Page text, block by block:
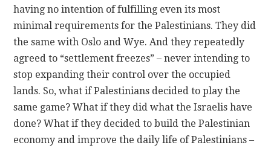
having no intention of fulfilling even its most
minimal requirements for the Palestinians. They did
the same with Oslo and Wye. And they repeatedly
agreed to “settlement freezes” – never intending to
stop expanding their control over the occupied
lands. So, what if Palestinians decided to play the
same game? What if they did what the Israelis have
done? What if they decided to build the Palestinian
economy and improve the daily life of Palestinians –